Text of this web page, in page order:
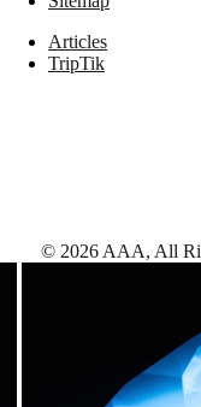
Articles
TripTik
© 2026 AAA, All